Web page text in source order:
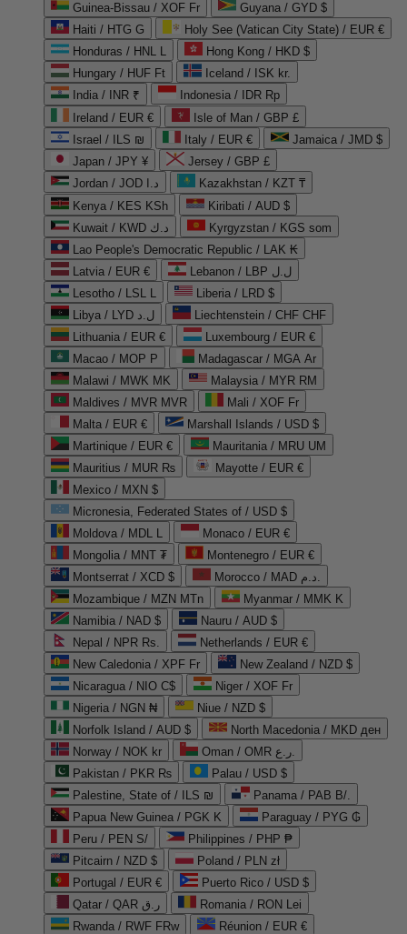
Guinea-Bissau / XOF Fr
Guyana / GYD $
Haiti / HTG G
Holy See (Vatican City State) / EUR €
Honduras / HNL L
Hong Kong / HKD $
Hungary / HUF Ft
Iceland / ISK kr.
India / INR ₹
Indonesia / IDR Rp
Ireland / EUR €
Isle of Man / GBP £
Israel / ILS ₪
Italy / EUR €
Jamaica / JMD $
Japan / JPY ¥
Jersey / GBP £
Jordan / JOD د.ا
Kazakhstan / KZT ₸
Kenya / KES KSh
Kiribati / AUD $
Kuwait / KWD د.ك
Kyrgyzstan / KGS som
Lao People's Democratic Republic / LAK ₭
Latvia / EUR €
Lebanon / LBP ل.ل
Lesotho / LSL L
Liberia / LRD $
Libya / LYD ل.د
Liechtenstein / CHF CHF
Lithuania / EUR €
Luxembourg / EUR €
Macao / MOP P
Madagascar / MGA Ar
Malawi / MWK MK
Malaysia / MYR RM
Maldives / MVR MVR
Mali / XOF Fr
Malta / EUR €
Marshall Islands / USD $
Martinique / EUR €
Mauritania / MRU UM
Mauritius / MUR ₨
Mayotte / EUR €
Mexico / MXN $
Micronesia, Federated States of / USD $
Moldova / MDL L
Monaco / EUR €
Mongolia / MNT ₮
Montenegro / EUR €
Montserrat / XCD $
Morocco / MAD د.م.
Mozambique / MZN MTn
Myanmar / MMK K
Namibia / NAD $
Nauru / AUD $
Nepal / NPR Rs.
Netherlands / EUR €
New Caledonia / XPF Fr
New Zealand / NZD $
Nicaragua / NIO C$
Niger / XOF Fr
Nigeria / NGN ₦
Niue / NZD $
Norfolk Island / AUD $
North Macedonia / MKD ден
Norway / NOK kr
Oman / OMR ر.ع.
Pakistan / PKR ₨
Palau / USD $
Palestine, State of / ILS ₪
Panama / PAB B/.
Papua New Guinea / PGK K
Paraguay / PYG ₲
Peru / PEN S/
Philippines / PHP ₱
Pitcairn / NZD $
Poland / PLN zł
Portugal / EUR €
Puerto Rico / USD $
Qatar / QAR ر.ق
Romania / RON Lei
Rwanda / RWF FRw
Réunion / EUR €